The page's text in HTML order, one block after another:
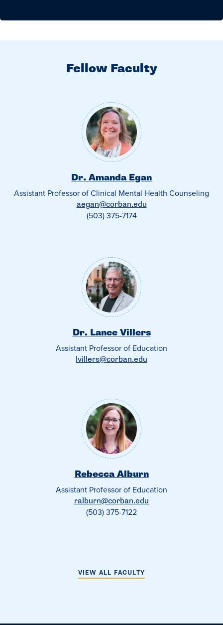
Fellow Faculty
Dr. Amanda Egan
Assistant Professor of Clinical Mental Health Counseling
aegan@corban.edu
(503) 375-7174
Dr. Lance Villers
Assistant Professor of Education
lvillers@corban.edu
Rebecca Alburn
Assistant Professor of Education
ralburn@corban.edu
(503) 375-7122
VIEW ALL FACULTY